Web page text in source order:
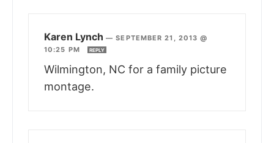
Karen Lynch —SEPTEMBER 21, 2013 @
10:25 PM
REPLY
Wilmington, NC for a family picture
montage.